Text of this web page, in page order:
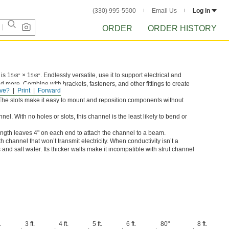
(330) 995-5500 Email Us Log in
ORDER ORDER HISTORY
Forward
Print
15/8" × 15/8". Endlessly versatile, use it to support electrical and
Combine with brackets, fasteners, and other fittings to create
slots make it easy to mount and reposition components without
With no holes or slots, this channel is the least likely to bend or
leaves 4" on each end to attach the channel to a beam.
channel that won’t transmit electricity. When conductivity isn’t a
salt water. Its thicker walls make it incompatible with strut channel
3 ft.
4 ft.
5 ft.
6 ft.
80"
8 ft.